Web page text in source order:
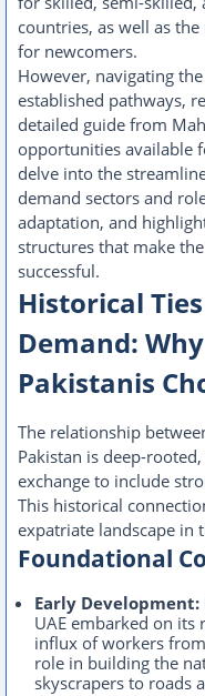
countries, as well as
for newcomers.
However, navigating
established pathways,
detailed guide from
opportunities available
delve into the
demand sectors and
adaptation, and
structures that make
successful.
Historical
Demand:
Pakistanis
The relationship
Pakistan is deep-
exchange to include
This historical
expatriate landscape in
Foundational
Early Development:
UAE embarked on
influx of workers
role in building the
skyscrapers to roads